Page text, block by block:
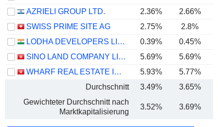
AZRIELI GROUP LTD.
2.36%
2.66%
SWISS PRIME SITE AG
2.75% 2.8%
LODHA DEVELOPERS LIMITED
0.39% 0.45%
SINO LAND COMPANY LIMITED
5.69% 5.69%
WHARF REAL ESTATE INVESTMENT COMPANY LIMITED
5.93% 5.77%
Durchschnitt
3.49% 3.65%
Gewichteter Durchschnitt nach
Marktkapitalisierung
3.52% 3.69%